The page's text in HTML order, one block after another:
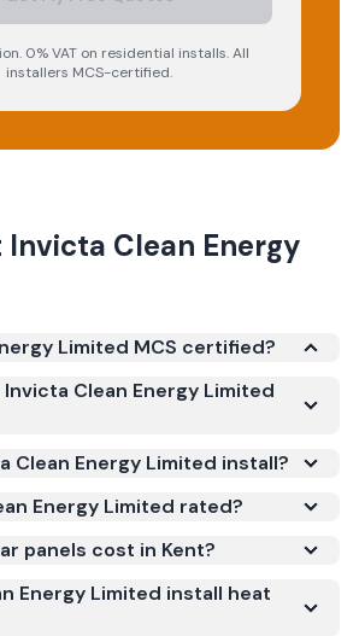
0% VAT on residential installs. All
installers MCS-certified.
Invicta Clean Energy
Limited MCS certified?
Certification Scheme (MCS)
installation to qualify for the Smart
(SEG) and confirms the work
Clean Energy Limited
Clean Energy Limited install?
Energy Limited rated?
panels cost in Kent?
Energy Limited install heat